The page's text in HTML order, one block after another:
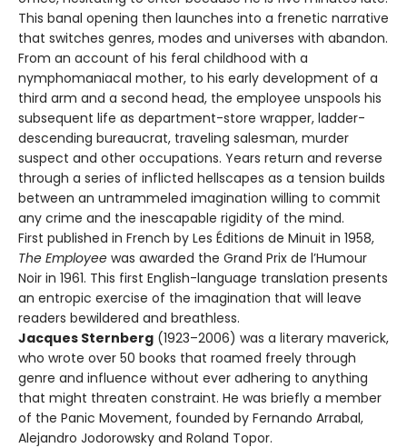
This banal opening then launches into a frenetic narrative
that switches genres, modes and universes with abandon.
From an account of his feral childhood with a
nymphomaniacal mother, to his early development of a
third arm and a second head, the employee unspools his
subsequent life as department-store wrapper, ladder-
descending bureaucrat, traveling salesman, murder
suspect and other occupations. Years return and reverse
through a series of inflicted hellscapes as a tension builds
between an untrammeled imagination willing to commit
any crime and the inescapable rigidity of the mind.
First published in French by Les Éditions de Minuit in 1958,
The Employee was awarded the Grand Prix de l’Humour
Noir in 1961. This first English-language translation presents
an entropic exercise of the imagination that will leave
readers bewildered and breathless.
Jacques Sternberg (1923–2006) was a literary maverick,
who wrote over 50 books that roamed freely through
genre and influence without ever adhering to anything
that might threaten constraint. He was briefly a member
of the Panic Movement, founded by Fernando Arrabal,
Alejandro Jodorowsky and Roland Topor.